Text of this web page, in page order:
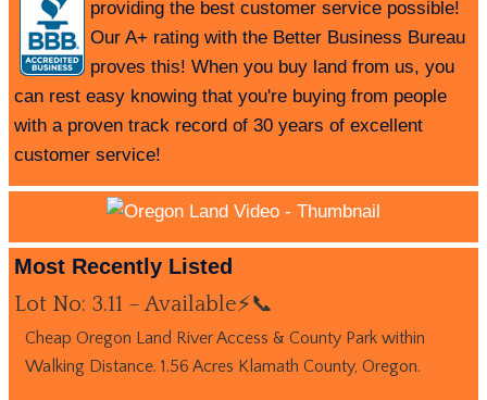
providing the best customer service possible!
Our A+ rating with the Better Business Bureau
proves this! When you buy land from us, you
can rest easy knowing that you're buying from people
with a proven track record of 30 years of excellent
customer service!
Most Recently Listed
Lot No: 3.11 – Available⚡📞
Cheap Oregon Land River Access & County Park within
Walking Distance. 1.56 Acres Klamath County, Oregon.